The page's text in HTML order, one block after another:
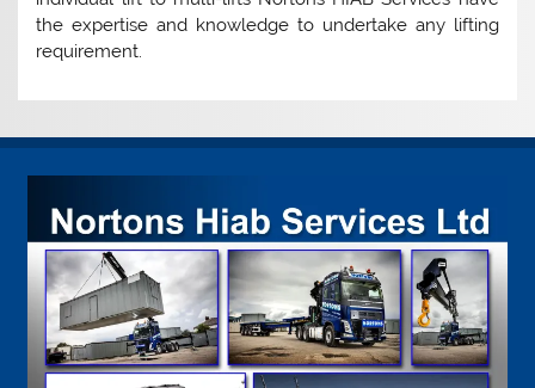
the expertise and knowledge to undertake any lifting
requirement.